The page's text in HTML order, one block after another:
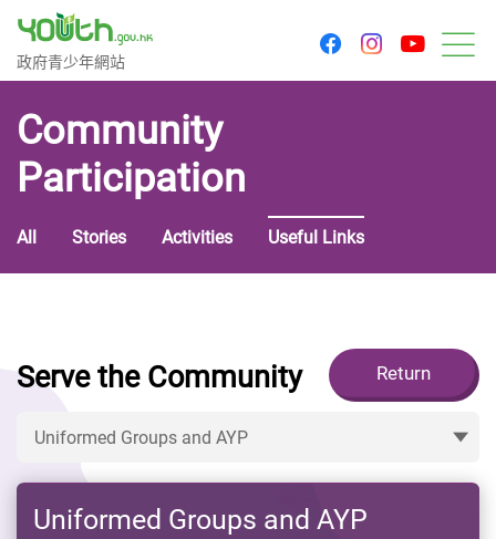
Government Youth Website
政府青少年網站
facebookinstagram
Community
Participation
All Stories Activities Useful Links
Serve the Community Return
Uniformed Groups and AYP
Uniformed Groups and AYP